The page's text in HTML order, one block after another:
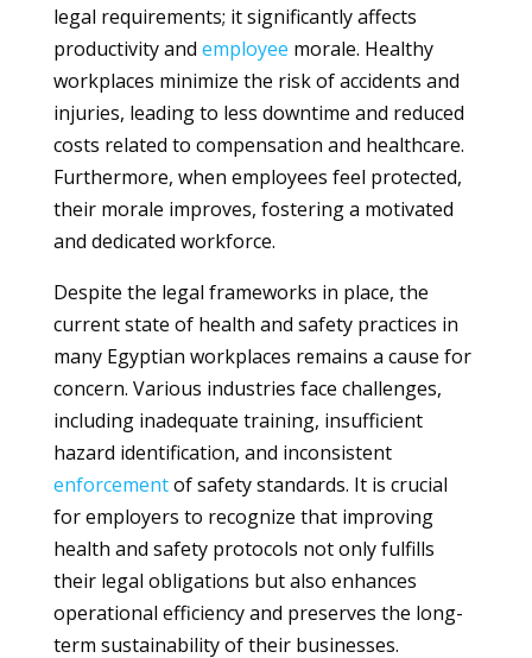
legal requirements; it significantly affects
productivity and employee morale. Healthy
workplaces minimize the risk of accidents and
injuries, leading to less downtime and reduced
costs related to compensation and healthcare.
Furthermore, when employees feel protected,
their morale improves, fostering a motivated
and dedicated workforce.
Despite the legal frameworks in place, the
current state of health and safety practices in
many Egyptian workplaces remains a cause for
concern. Various industries face challenges,
including inadequate training, insufficient
hazard identification, and inconsistent
enforcementof safety standards. It is crucial
for employers to recognize that improving
health and safety protocols not only fulfills
their legal obligations but also enhances
operational efficiency and preserves the long-
term sustainability of their businesses.